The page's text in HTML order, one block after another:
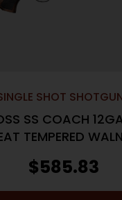
SHOT
SS COACH
TEMPERED
$585.83